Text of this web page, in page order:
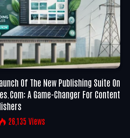
Of The New Publishing Suite On
A Game-Changer For Content
26,135 Views